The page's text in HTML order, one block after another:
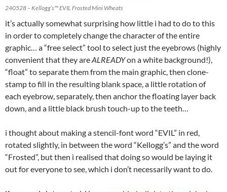
240528 – Kellogg’s™ EVIL Frosted Mini Wheats
it’s actually somewhat surprising how little i had to do to this
in order to completely change the character of the entire
graphic… a “free select” tool to select just the eyebrows (highly
convenient that they areALREADYon a white background!),
“float” to separate them from the main graphic, then clone-
stamp to fill in the resulting blank space, a little rotation of
each eyebrow, separately, then anchor the floating layer back
down, and a little black brush touch-up to the teeth…
i thought about making a stencil-font word “EVIL” in red,
rotated slightly, in between the word “Kellogg’s” and the word
“Frosted”, but then i realised that doing so would be laying it
out for everyone to see, which i don’t necessarily want to do.